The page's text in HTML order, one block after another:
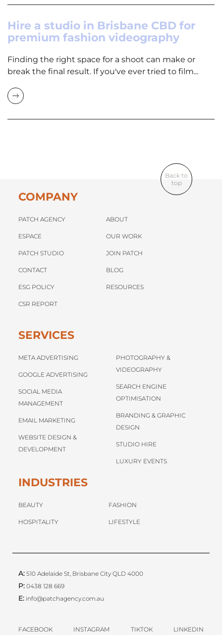
Hire a studio in Brisbane CBD for
premium fashion videography
Finding the right space for a shoot can make or
break the final result. If you've ever tried to film...
Back to
top
COMPANY
PATCH AGENCY
ESPACE
PATCH STUDIO
CONTACT
ESG POLICY
CSR REPORT
ABOUT
OUR WORK
JOIN PATCH
BLOG
RESOURCES
SERVICES
META ADVERTISING
GOOGLE ADVERTISING
SOCIAL MEDIA
MANAGEMENT
EMAIL MARKETING
WEBSITE DESIGN &
DEVELOPMENT
PHOTOGRAPHY &
VIDEOGRAPHY
SEARCH ENGINE
OPTIMISATION
BRANDING & GRAPHIC
DESIGN
STUDIO HIRE
LUXURY EVENTS
INDUSTRIES
BEAUTY FASHION
HOSPITALITY LIFESTYLE
A: 510 Adelaide St, Brisbane City QLD 4000
P: 0438 128 669
E: info@patchagency.com.au
FACEBOOK INSTAGRAM TIKTOK LINKEDIN